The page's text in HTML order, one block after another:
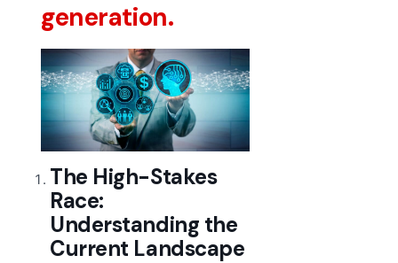
generation.
The High-Stakes
Race:
Understanding the
Current Landscape